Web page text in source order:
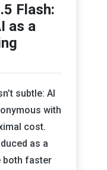
Flash:
as a
subtle: AI
with
cost.
as a
both faster